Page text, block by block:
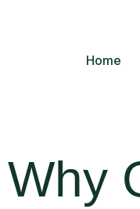
Home
Why